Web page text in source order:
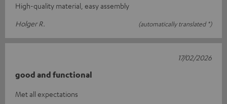
High-quality material, easy assembly
Holger R.
(automatically translated *)
good and functional
Met all expectations
17/02/2026